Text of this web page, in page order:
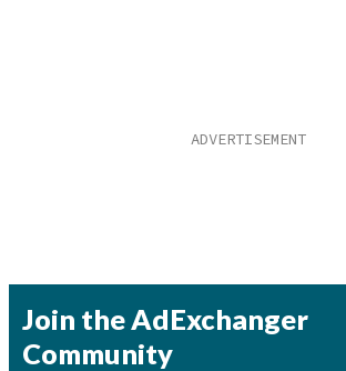
Join the AdExchanger
Community